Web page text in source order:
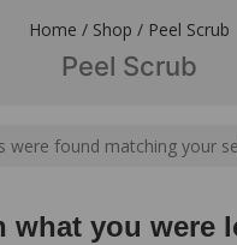
Home / Shop / Peel Scrub
Peel Scrub
were found matching your
what you were